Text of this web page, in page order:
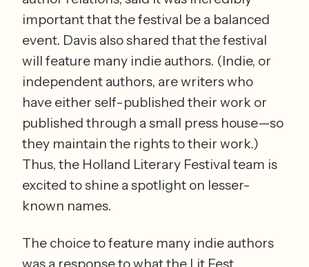
important that the festival be a balanced
event. Davis also shared that the festival
will feature many indie authors. (Indie, or
independent authors, are writers who
have either self-published their work or
published through a small press house—so
they maintain the rights to their work.)
Thus, the Holland Literary Festival team is
excited to shine a spotlight on lesser-
The choice to feature many indie authors
was a response to what the Lit Fest